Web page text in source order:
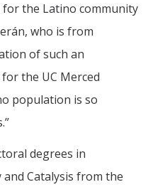
for the Latino community
who is from
of such an
the UC Merced
population is so
degrees in
Catalysis from the